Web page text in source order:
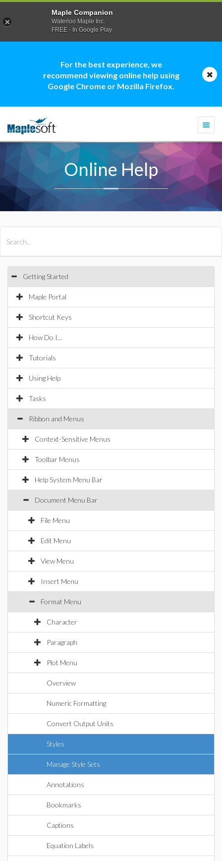
For the best experience, we
recommend viewing online help using
Google Chrome or Mozilla Firefox.
Online Help
Getting Started
Maple Portal
Shortcut Keys
How Do I...
Tutorials
Using Help
Tasks
Ribbon and Menus
Context-Sensitive Menus
Toolbar Menus
Help System Menu Bar
Document Menu Bar
File Menu
Edit Menu
View Menu
Insert Menu
Format Menu
Character
Paragraph
Plot Menu
Overview
Numeric Formatting
Convert Output Units
Styles
Manage Style Sets
Annotations
Bookmarks
Captions
Equation Labels
Maple Companion
Waterloo Maple Inc.
FREE - In Google Play